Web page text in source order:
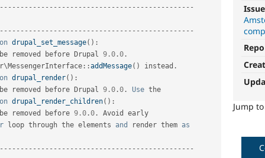
Jump
-- -- -- -- -- -- -- -- -- -- -- -- -- -- -- -- -- -- -- -- -- -- -- -
-- -- -- -- -- -- -- -- -- -- -- -- -- -- -- -- -- -- -- -- -- -- -- -
drupal_set_message( ) :
removed before Drupal 9.0 .0 .
\MessengerInterface ::addMessage( ) instead .
drupal_render( ) :
removed before Drupal 9.0 .0 . Use the
drupal_render_children( ) :
removed before 9.0 .0 .
Avoid early
loop through the elements and render them as
-- -- -- -- -- -- -- -- -- -- -- -- -- -- -- -- -- -- -- -- -- -- -- -